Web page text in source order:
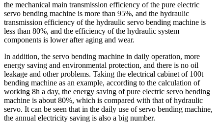
the mechanical main transmission efficiency of the pure electric
servo bending machine is more than 95%, and the hydraulic
transmission efficiency of the hydraulic servo bending machine is
less than 80%, and the efficiency of the hydraulic system
components is lower after aging and wear.
In addition, the servo bending machine in daily operation, more
energy saving and environmental protection, and there is no oil
leakage and other problems. Taking the electrical cabinet of 100t
bending machine as an example, according to the calculation of
working 8h a day, the energy saving of pure electric servo bending
machine is about 80%, which is compared with that of hydraulic
servo. It can be seen that in the daily use of servo bending machine,
the annual electricity saving is also a big number.